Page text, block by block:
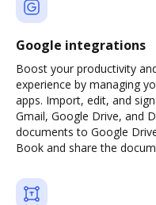
Google integrations
Boost your productivity
experience by managing
apps. Import, edit, and
Gmail, Google Drive, and
documents to Google
Book and share the